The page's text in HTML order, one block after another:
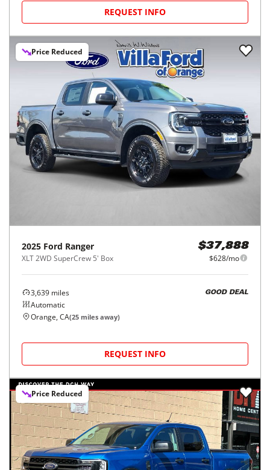
REQUEST INFO
Price Reduced
2025 Ford Ranger
XLT 2WD SuperCrew 5' Box
$37,888
$628/mo
3,639 miles
Automatic
GOOD DEAL
Orange, CA(25 miles away)
REQUEST INFO
Price Reduced